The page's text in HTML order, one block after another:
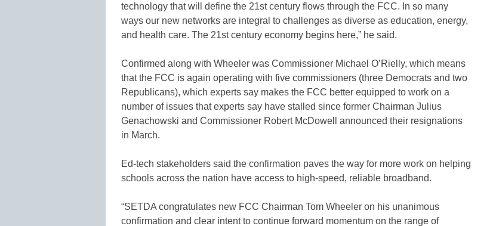
technology that will define the 21st century flows through the FCC. In so many
ways our new networks are integral to challenges as diverse as education, energy,
and health care. The 21st century economy begins here,” he said.
Confirmed along with Wheeler was Commissioner Michael O’Rielly, which means
that the FCC is again operating with five commissioners (three Democrats and two
Republicans), which experts say makes the FCC better equipped to work on a
number of issues that experts say have stalled since former Chairman Julius
Genachowski and Commissioner Robert McDowell announced their resignations
in March.
Ed-tech stakeholders said the confirmation paves the way for more work on helping
schools across the nation have access to high-speed, reliable broadband.
“SETDA congratulates new FCC Chairman Tom Wheeler on his unanimous
confirmation and clear intent to continue forward momentum on the range of